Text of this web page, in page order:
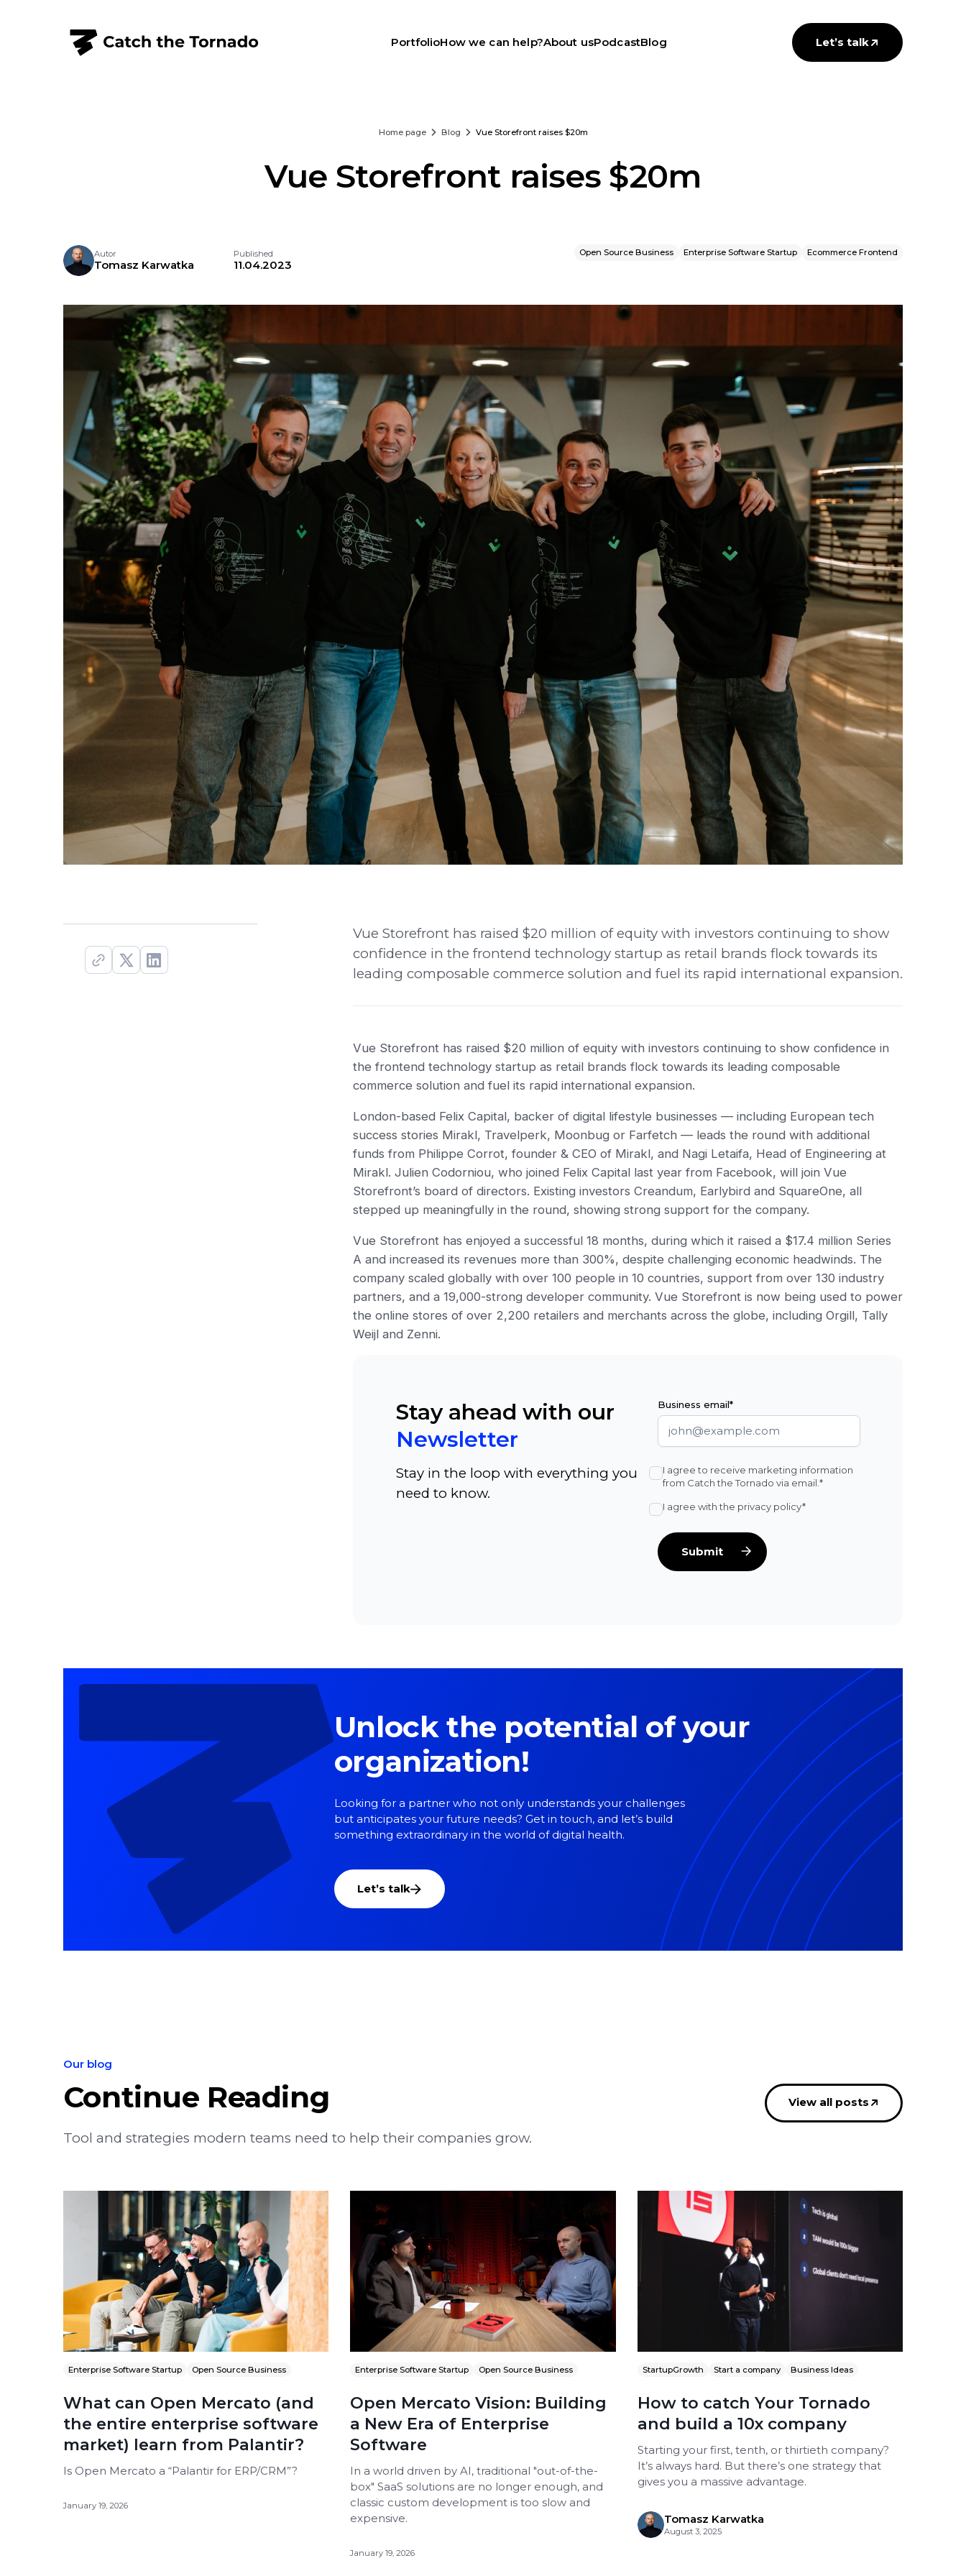
PortfolioHow we can help?About usPodcastBlog Let’s talk
Home page Blog Vue Storefront raises $20m
Vue Storefront raises $20m
Autor
Tomasz Karwatka
Published
11.04.2023
Open Source Business Enterprise Software Startup Ecommerce Frontend
Vue Storefront has raised $20 million of equity with investors continuing to show
confidence in the frontend technology startup as retail brands flock towards its
leading composable commerce solution and fuel its rapid international expansion.
Vue Storefront has raised $20 million of equity with investors continuing to show confidence in
the frontend technology startup as retail brands flock towards its leading composable
commerce solution and fuel its rapid international expansion.
London-based Felix Capital, backer of digital lifestyle businesses — including European tech
success stories Mirakl, Travelperk, Moonbug or Farfetch — leads the round with additional
funds from Philippe Corrot, founder & CEO of Mirakl, and Nagi Letaifa, Head of Engineering at
Mirakl. Julien Codorniou, who joined Felix Capital last year from Facebook, will join Vue
Storefront’s board of directors. Existing investors Creandum, Earlybird and SquareOne, all
stepped up meaningfully in the round, showing strong support for the company.
Vue Storefront has enjoyed a successful 18 months, during which it raised a $17.4 million Series
A and increased its revenues more than 300%, despite challenging economic headwinds. The
company scaled globally with over 100 people in 10 countries, support from over 130 industry
partners, and a 19,000-strong developer community. Vue Storefront is now being used to power
the online stores of over 2,200 retailers and merchants across the globe, including Orgill, Tally
Weijl and Zenni.
Stay ahead with our
Newsletter
Stay in the loop with everything you
need to know.
Business email*
I agree to receive marketing information
from Catch the Tornado via email.*
I agree with the privacy policy*
Unlock the potential of your
organization!
Looking for a partner who not only understands your challenges
but anticipates your future needs? Get in touch, and let’s build
something extraordinary in the world of digital health.
Let’s talk
Our blog
Continue Reading
Tool and strategies modern teams need to help their companies grow.
View all posts
Enterprise Software Startup Open Source Business
What can Open Mercato (and
the entire enterprise software
market) learn from Palantir?
Is Open Mercato a “Palantir for ERP/CRM”?
January 19, 2026
Enterprise Software Startup Open Source Business
Open Mercato Vision: Building
a New Era of Enterprise
Software
In a world driven by AI, traditional "out-of-the-
box" SaaS solutions are no longer enough, and
classic custom development is too slow and
expensive.
January 19, 2026
StartupGrowth Start a company Business Ideas
How to catch Your Tornado
and build a 10x company
Starting your first, tenth, or thirtieth company?
It’s always hard. But there’s one strategy that
gives you a massive advantage.
Tomasz Karwatka
August 3, 2025